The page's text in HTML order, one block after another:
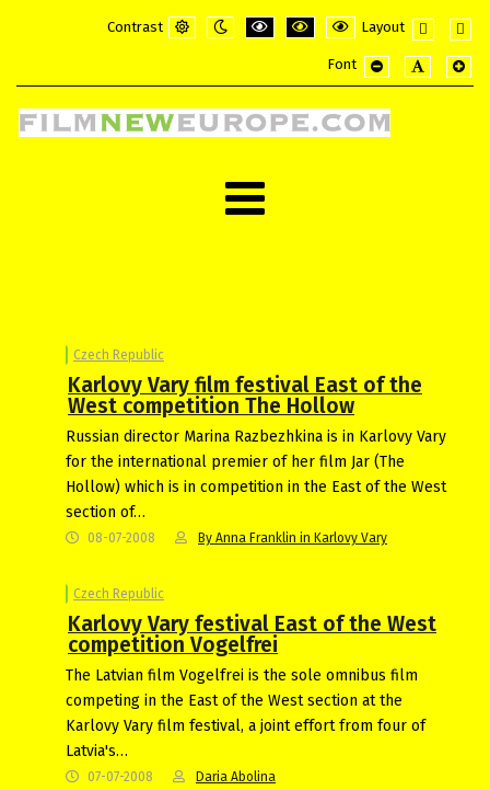
Contrast
Layout
layout
Font
Czech Republic
Karlovy Vary film festival East of the
West competition The Hollow
Russian director Marina Razbezhkina is in Karlovy Vary
for the international premier of her film Jar (The
Hollow) which is in competition in the East of the West
section of…
08-07-2008 By Anna Franklin in Karlovy Vary
Czech Republic
Karlovy Vary festival East of the West
competition Vogelfrei
The Latvian film Vogelfrei is the sole omnibus film
competing in the East of the West section at the
Karlovy Vary film festival, a joint effort from four of
Latvia's…
07-07-2008 Daria Abolina